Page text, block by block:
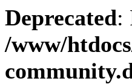
Deprecated:
/www/